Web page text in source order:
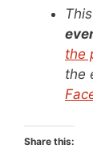
the
the
Share this: